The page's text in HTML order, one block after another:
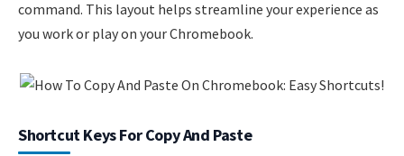
command. This layout helps streamline your experience as
you work or play on your Chromebook.
Shortcut Keys For Copy And Paste